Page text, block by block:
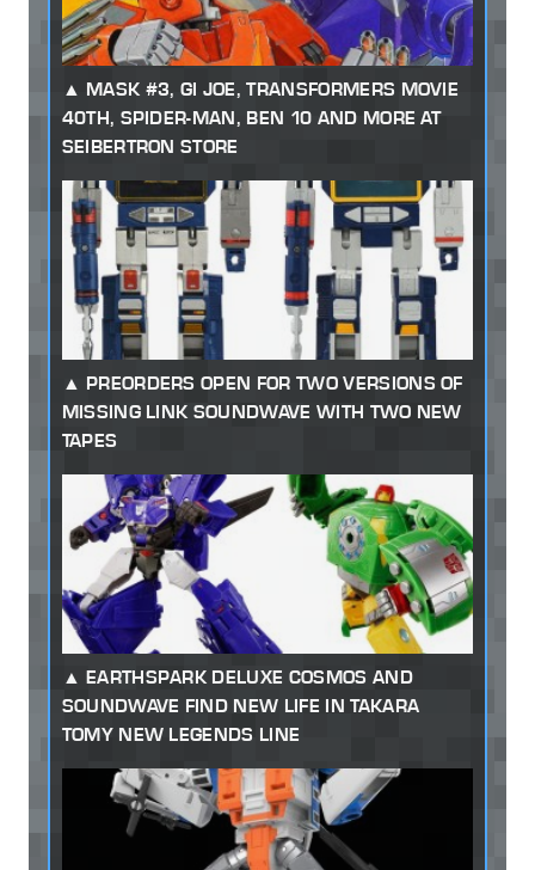
MASK #3, GI JOE, TRANSFORMERS MOVIE
40TH, SPIDER-MAN, BEN 10 AND MORE AT
SEIBERTRON STORE
PREORDERS OPEN FOR TWO VERSIONS OF
MISSING LINK SOUNDWAVE WITH TWO NEW
TAPES
EARTHSPARK DELUXE COSMOS AND
SOUNDWAVE FIND NEW LIFE IN TAKARA
TOMY NEW LEGENDS LINE